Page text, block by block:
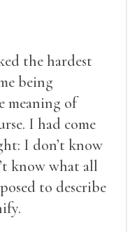
the hardest
being
meaning of
I had come
I don’t know
know what all
to describe